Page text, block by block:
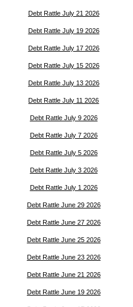
Debt Rattle July 21 2026
Debt Rattle July 19 2026
Debt Rattle July 17 2026
Debt Rattle July 15 2026
Debt Rattle July 13 2026
Debt Rattle July 11 2026
Debt Rattle July 9 2026
Debt Rattle July 7 2026
Debt Rattle July 5 2026
Debt Rattle July 3 2026
Debt Rattle July 1 2026
Debt Rattle June 29 2026
Debt Rattle June 27 2026
Debt Rattle June 25 2026
Debt Rattle June 23 2026
Debt Rattle June 21 2026
Debt Rattle June 19 2026